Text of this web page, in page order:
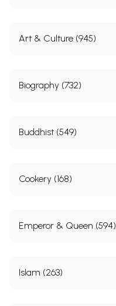
Art & Culture (945)
Biography (732)
Buddhist (549)
Cookery (168)
Emperor & Queen (594)
Islam (263)